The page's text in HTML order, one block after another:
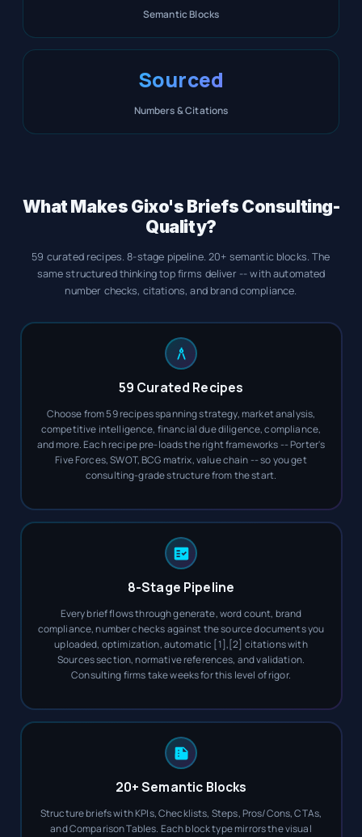
Semantic Blocks
Sourced
Numbers & Citations
What Makes Gixo's Briefs Consulting-
Quality?
59 curated recipes. 8-stage pipeline. 20+ semantic blocks. The
same structured thinking top firms deliver -- with automated
number checks, citations, and brand compliance.
59 Curated Recipes
Choose from 59 recipes spanning strategy, market analysis,
competitive intelligence, financial due diligence, compliance,
and more. Each recipe pre-loads the right frameworks -- Porter's
Five Forces, SWOT, BCG matrix, value chain -- so you get
consulting-grade structure from the start.
8-Stage Pipeline
Every brief flows through generate, word count, brand
compliance, number checks against the source documents you
uploaded, optimization, automatic [1],[2] citations with
Sources section, normative references, and validation.
Consulting firms take weeks for this level of rigor.
20+ Semantic Blocks
Structure briefs with KPIs, Checklists, Steps, Pros/Cons, CTAs,
and Comparison Tables. Each block type mirrors the visual